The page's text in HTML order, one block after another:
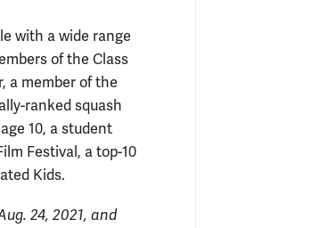
with a wide range
of the Class
a member of the
ranked squash
10, a student
Festival, a top-10
Kids.
24, 2021, and